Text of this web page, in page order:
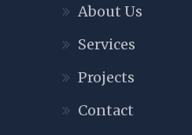
About Us
Services
Projects
Contact